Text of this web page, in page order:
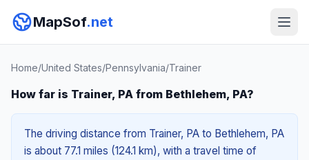
MapSof.net
Home/United States/Pennsylvania/Trainer
How far is Trainer, PA from Bethlehem, PA?
The driving distance from Trainer, PA to Bethlehem, PA
is about 77.1 miles (124.1 km), with a travel time of